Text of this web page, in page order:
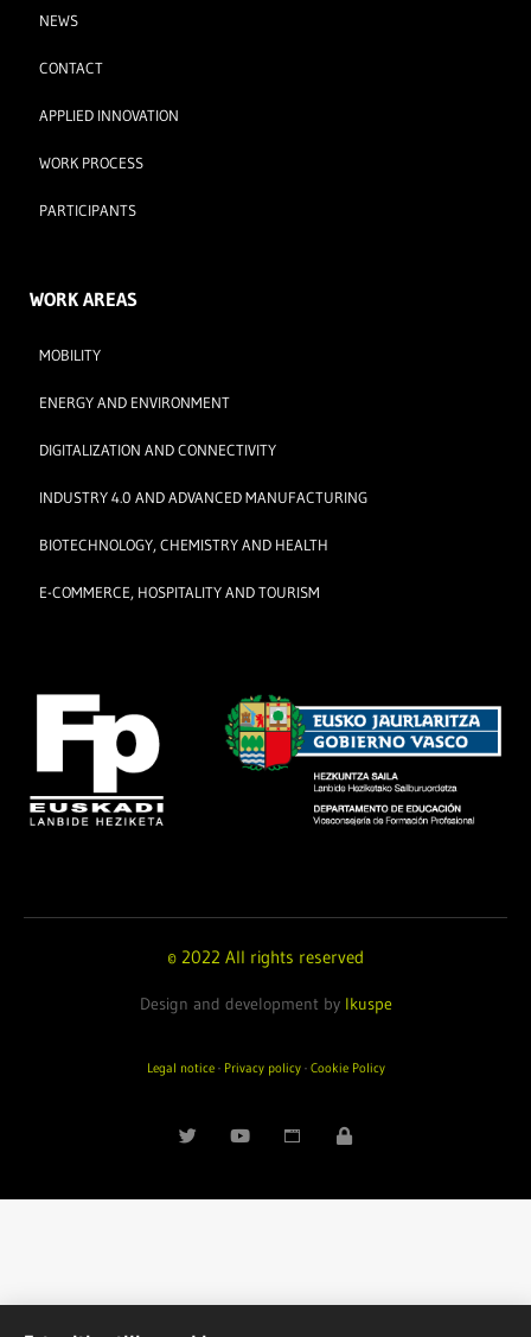
NEWS
CONTACT
APPLIED INNOVATION
WORK PROCESS
PARTICIPANTS
WORK AREAS
MOBILITY
ENERGY AND ENVIRONMENT
DIGITALIZATION AND CONNECTIVITY
INDUSTRY 4.0 AND ADVANCED MANUFACTURING
BIOTECHNOLOGY, CHEMISTRY AND HEALTH
E-COMMERCE, HOSPITALITY AND TOURISM
© 2022 All rights reserved
Design and development by Ikuspe
Legal notice· Privacy policy· Cookie Policy